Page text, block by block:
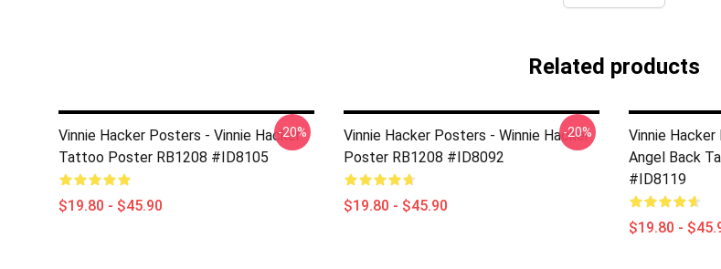
Related products
Vinnie Hacker Posters - Vinnie Hacker
Tattoo Poster RB1208 #ID8105
$19.80 - $45.90
-20%
Vinnie Hacker Posters - Winnie Hacker
Poster RB1208 #ID8092
$19.80 - $45.90
-20%
Vinnie
Angel Back
#ID8119
$19.80 -